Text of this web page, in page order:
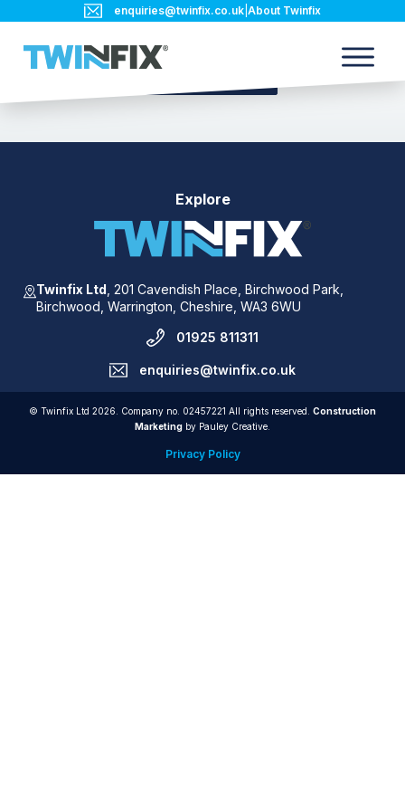
enquiries@twinfix.co.uk About Twinfix
Explore
Twinfix Ltd ,201 Cavendish Place,Birchwood Park,
Birchwood,Warrington,Cheshire,WA3 6WU
01925 811311
enquiries@twinfix.co.uk
© Twinfix Ltd 2026. Company no. 02457221 All rights reserved. Construction
Marketing by Pauley Creative.
Privacy Policy